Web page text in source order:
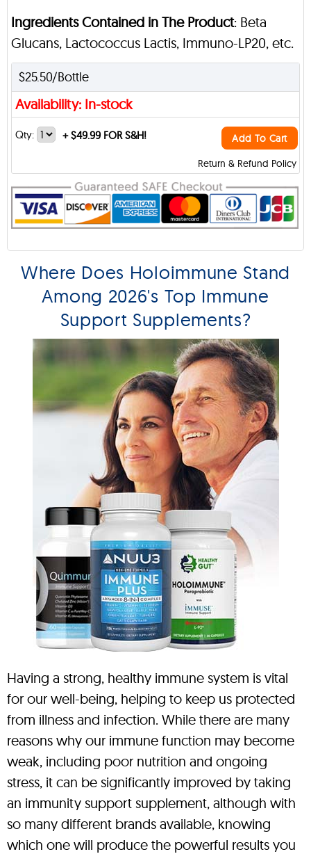
Ingredients Contained in The Product: Beta
Glucans, Lactococcus Lactis, Immuno-LP20, etc.
$25.50/Bottle
Availability: In-stock
Return & Refund Policy
Qty: +$49.99 FOR S&H! Add To Cart
Where Does Holoimmune Stand
Among 2026's Top Immune
Support Supplements?
Having a strong, healthy immune system is vital
for our well-being, helping to keep us protected
from illness and infection. While there are many
reasons why our immune function may become
weak, including poor nutrition and ongoing
stress, it can be significantly improved by taking
an immunity support supplement, although with
so many different brands available, knowing
which one will produce the powerful results you